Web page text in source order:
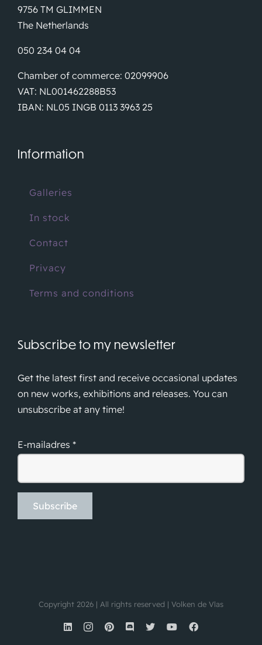
9756 TM GLIMMEN
The Netherlands
050 234 04 04
Chamber of commerce: 02099906
VAT: NL001462288B53
IBAN: NL05 INGB 0113 3963 25
Information
Galleries
In stock
Contact
Privacy
Terms and conditions
Subscribe to my newsletter
Get the latest first and receive occasional updates
on new works, exhibitions and releases. You can
unsubscribe at any time!
E-mailadres *
Copyright 2026 | All rights reserved | Volken de Vlas
LinkedInInstagram
PinterestDiscord
X YouTubeFacebook